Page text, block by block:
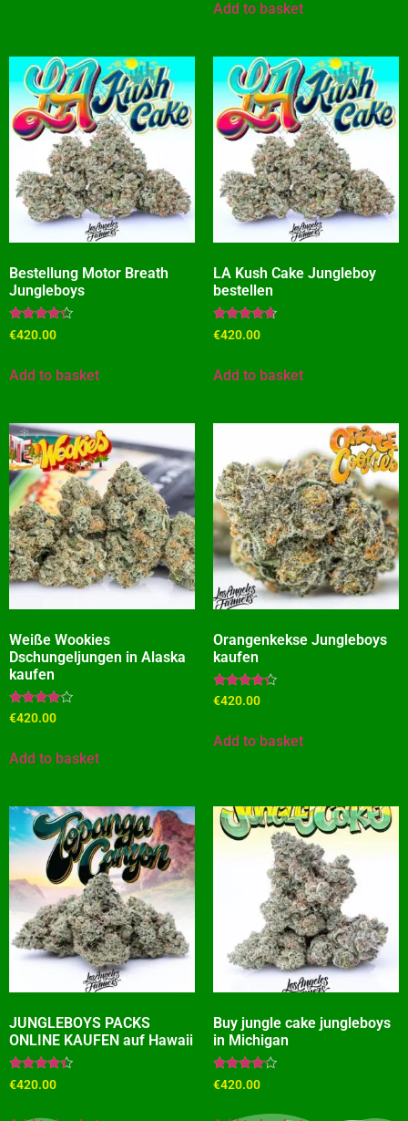
Add to basket
Bestellung Motor Breath
Jungleboys
Rated
4.09
€420.00
Add to basket
LA Kush Cake Jungleboy
bestellen
Rated
4.45
€420.00
Add to basket
Weiße Wookies
Dschungeljungen in Alaska
kaufen
Rated
3.91
€420.00
Add to basket
Orangenkekse Jungleboys
kaufen
Rated
4.09
€420.00
Add to basket
JUNGLEBOYS PACKS
ONLINE KAUFEN auf Hawaii
Rated
4.18
€420.00
Buy jungle cake jungleboys
in Michigan
Rated
4.00
€420.00